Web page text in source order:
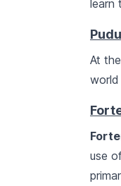
learn
At
world
use